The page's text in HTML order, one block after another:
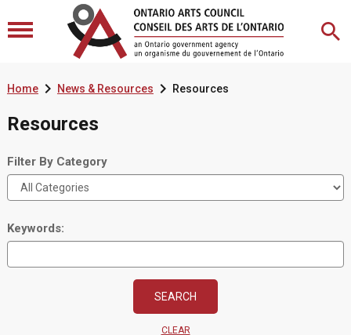
Home News & Resources Resources
Resources
Filter By Category
Keywords:
CLEAR